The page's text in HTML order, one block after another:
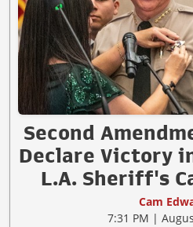
Second
Declare Victory
L.A. Sheriff's
Cam
7:31 PM |